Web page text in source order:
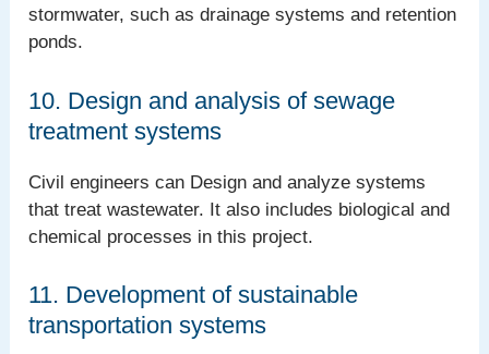
stormwater, such as drainage systems and retention
ponds.
10. Design and analysis of sewage
treatment systems
Civil engineers can Design and analyze systems
that treat wastewater. It also includes biological and
chemical processes in this project.
11. Development of sustainable
transportation systems